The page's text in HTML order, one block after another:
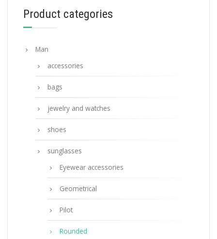
Product categories
Man
accessories
bags
jewelry and watches
shoes
sunglasses
Eyewear accessories
Geometrical
Pilot
Rounded